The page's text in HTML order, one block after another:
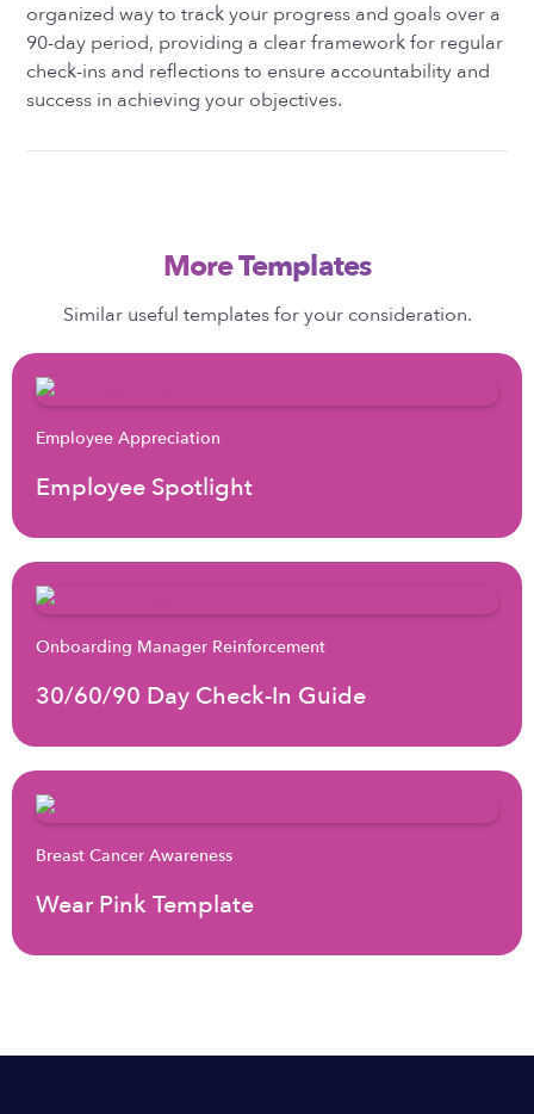
organized way to track your progress and goals over a
90-day period, providing a clear framework for regular
check-ins and reflections to ensure accountability and
success in achieving your objectives.
More Templates
Similar useful templates for your consideration.
Employee Appreciation
Employee Spotlight
Onboarding Manager Reinforcement
30/60/90 Day Check-In Guide
Breast Cancer Awareness
Wear Pink Template